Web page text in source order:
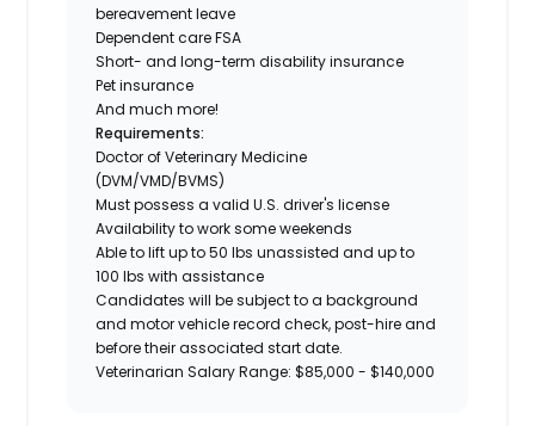
bereavement leave
Dependent care FSA
Short- and long-term disability insurance
Pet insurance
And much more!
Requirements:
Doctor of Veterinary Medicine
(DVM/VMD/BVMS)
Must possess a valid U.S. driver's license
Availability to work some weekends
Able to lift up to 50 lbs unassisted and up to
100 lbs with assistance
Candidates will be subject to a background
and motor vehicle record check, post-hire and
before their associated start date.
Veterinarian Salary Range: $85,000 - $140,000